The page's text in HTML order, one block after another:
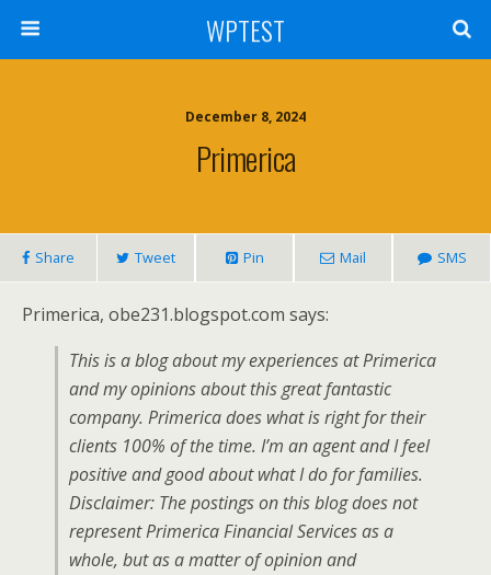
WPTEST
December 8, 2024
Primerica
Share Tweet Pin Mail SMS
Primerica, obe231.blogspot.com says:
This is a blog about my experiences at Primerica
and my opinions about this great fantastic
company. Primerica does what is right for their
clients 100% of the time. I’m an agent and I feel
positive and good about what I do for families.
Disclaimer: The postings on this blog does not
represent Primerica Financial Services as a
whole, but as a matter of opinion and